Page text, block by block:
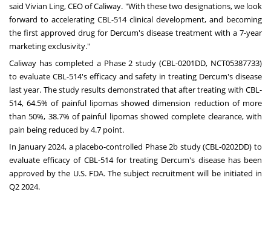
saidVivian Ling, CEO of Caliway. "With these two designations, we look
forward to accelerating CBL-514 clinical development, and becoming
the first approved drug for Dercum's disease treatment with a 7-year
marketing exclusivity."
Caliway has completed a Phase 2 study (CBL-0201DD, NCT05387733)
to evaluate CBL-514's efficacy and safety in treating Dercum's disease
last year. The study results demonstrated that after treating with CBL-
514, 64.5% of painful lipomas showed dimension reduction of more
than 50%, 38.7% of painful lipomas showed complete clearance, with
pain being reduced by 4.7 point.
In January 2024, a placebo-controlled Phase2b study (CBL-0202DD) to
evaluate efficacy of CBL-514 for treating Dercum's disease has been
approved by the U.S. FDA. The subject recruitment will be initiated in
Q2 2024.